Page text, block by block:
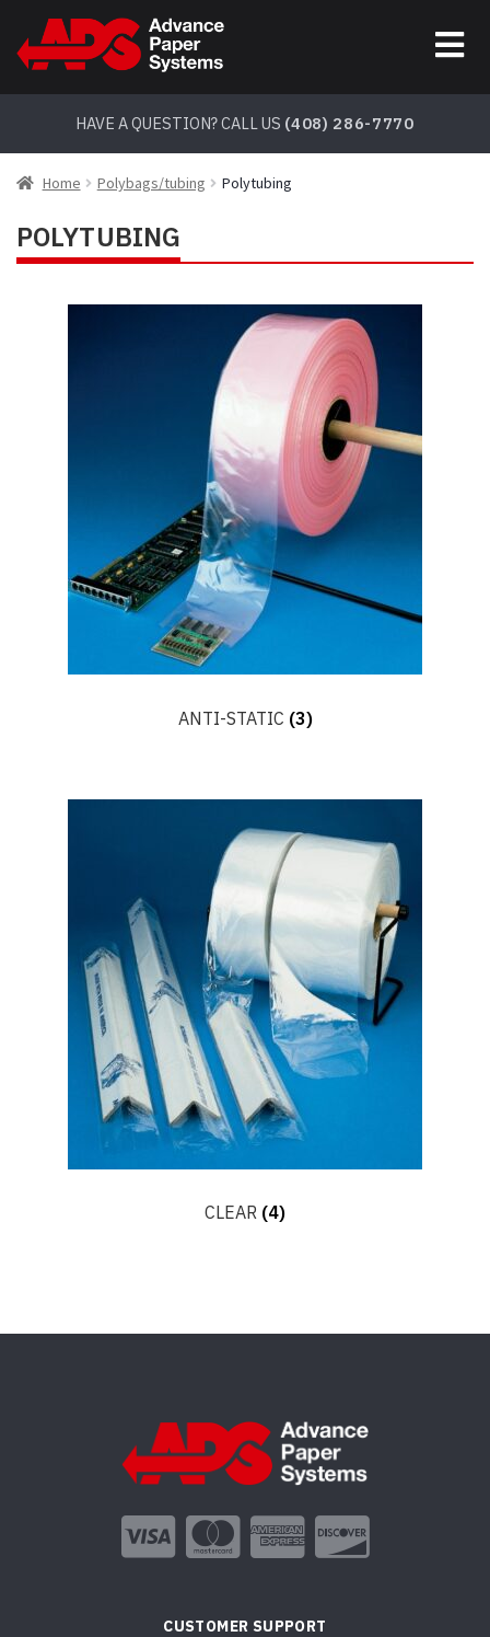
navigation
content
HAVE A QUESTION? CALL US (408) 286-7770
Home Polybags/tubing Polytubing
POLYTUBING
ANTI-STATIC (3)
CLEAR (4)
CUSTOMER SUPPORT